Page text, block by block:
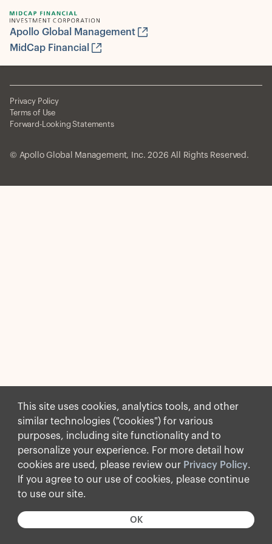
This site uses cookies, analytics tools, and other
similar technologies ("cookies") for various
purposes, including site functionality and to
personalize your experience. For more detail how
cookies are used, please review our Privacy Policy.
If you agree to our use of cookies, please continue
to use our site.
OK
Apollo Global Management
MidCap Financial
© Apollo Global Management, Inc. 2026 All Rights Reserved.
Privacy Policy
Terms of Use
Forward-Looking Statements